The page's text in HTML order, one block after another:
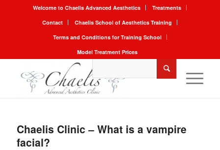
Welcome to Chaelis Advanced Aesthetics
Treatments
Contact
Chaelis School of Aesthetics Training
Terms and Conditions for Training School
Model Treatment Prices
Chaelis Clinic – What is a vampire
facial?